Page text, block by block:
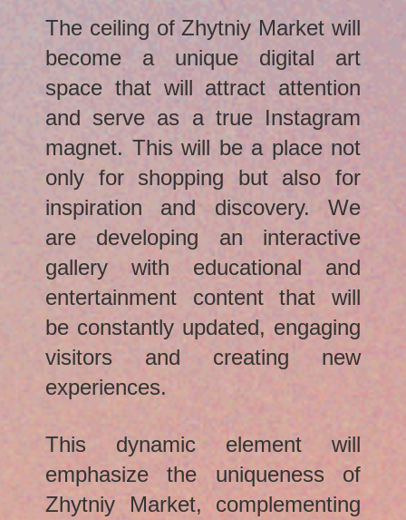
The ceiling of Zhytniy Market will
become a unique digital art
space that will attract attention
and serve as a true Instagram
magnet. This will be a place not
only for shopping but also for
inspiration and discovery. We
are developing an interactive
gallery with educational and
entertainment content that will
be constantly updated, engaging
visitors and creating new
experiences.
This dynamic element will
emphasize the uniqueness of
Zhytniy Market, complementing